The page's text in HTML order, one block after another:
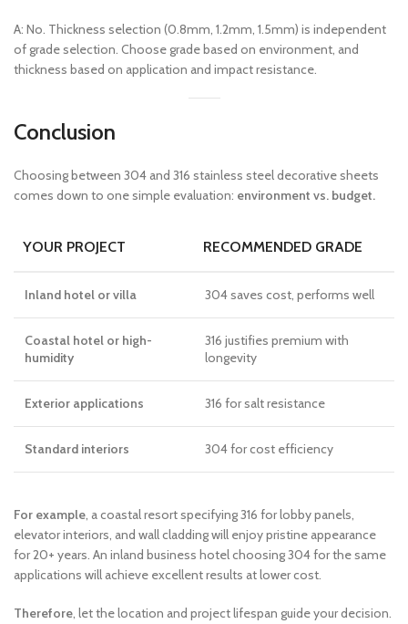
A: No. Thickness selection (0.8mm, 1.2mm, 1.5mm) is independent
of grade selection. Choose grade based on environment, and
thickness based on application and impact resistance.
Conclusion
Choosing between 304 and 316 stainless steel decorative sheets
comes down to one simple evaluation: environment vs. budget.
YOUR PROJECT RECOMMENDED GRADE
Inland hotel or villa 304 saves cost, performs well
Coastal hotel or high-
humidity
316 justifies premium with
longevity
Exterior applications 316 for salt resistance
Standard interiors 304 for cost efficiency
For example, a coastal resort specifying 316 for lobby panels,
elevator interiors, and wall cladding will enjoy pristine appearance
for 20+ years. An inland business hotel choosing 304 for the same
applications will achieve excellent results at lower cost.
Therefore, let the location and project lifespan guide your decision.